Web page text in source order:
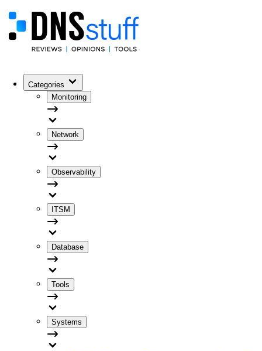
Categories
Monitoring
Network
Observability
ITSM
Database
Tools
Systems